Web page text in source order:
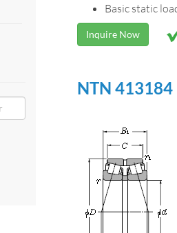
Basic static
Inquire Now
NTN